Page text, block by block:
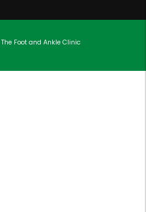
The Foot and Ankle Clinic